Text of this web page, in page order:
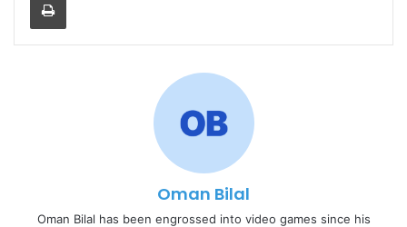
Oman Bilal
Oman Bilal has been engrossed into video games since his